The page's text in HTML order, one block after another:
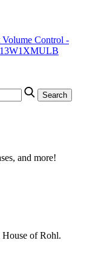
Control -
Search
and more!
of Rohl.